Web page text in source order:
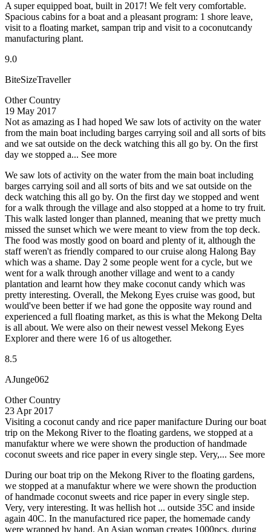
A super equipped boat, built in 2017! We felt very comfortable.
Spacious cabins for a boat and a pleasant program: 1 shore leave,
visit to a floating market, sampan trip and visit to a coconutcandy
manufacturing plant.
9.0
BiteSizeTraveller
Other Country
19 May 2017
Not as amazing as I had hoped We saw lots of activity on the water
from the main boat including barges carrying soil and all sorts of bits
and we sat outside on the deck watching this all go by. On the first
day we stopped a... See more
We saw lots of activity on the water from the main boat including
barges carrying soil and all sorts of bits and we sat outside on the
deck watching this all go by. On the first day we stopped and went
for a walk through the village and also stopped at a home to try fruit.
This walk lasted longer than planned, meaning that we pretty much
missed the sunset which we were meant to view from the top deck.
The food was mostly good on board and plenty of it, although the
staff weren't as friendly compared to our cruise along Halong Bay
which was a shame. Day 2 some people went for a cycle, but we
went for a walk through another village and went to a candy
plantation and learnt how they make coconut candy which was
pretty interesting. Overall, the Mekong Eyes cruise was good, but
would've been better if we had gone the opposite way round and
experienced a full floating market, as this is what the Mekong Delta
is all about. We were also on their newest vessel Mekong Eyes
Explorer and there were 16 of us altogether.
8.5
AJunge062
Other Country
23 Apr 2017
Visiting a coconut candy and rice paper manifacture During our boat
trip on the Mekong River to the floating gardens, we stopped at a
manufaktur where we were shown the production of handmade
coconut sweets and rice paper in every single step. Very,... See more
During our boat trip on the Mekong River to the floating gardens,
we stopped at a manufaktur where we were shown the production
of handmade coconut sweets and rice paper in every single step.
Very, very interesting. It was hellish hot ... outside 35C and inside
again 40C. In the manufactured rice paper, the homemade candy
were wrapped by hand. An Asian woman creates 1000pcs. during